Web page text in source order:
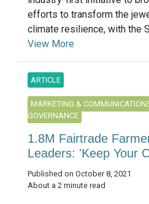
efforts to transform the
climate resilience, with the
View More
ARTICLE
MARKETING &
GOVERNANCE
1.8M Fairtrade
Leaders: 'Keep Your
Published on October 8, 2021
About a 2 minute read